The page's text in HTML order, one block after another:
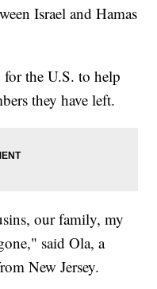
Israel and Hamas
the U.S. to help
they have left.
our family, my
said Ola, a
New Jersey.